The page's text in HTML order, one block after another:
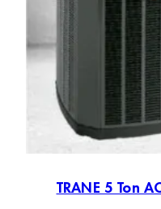
TRANE 5 Ton